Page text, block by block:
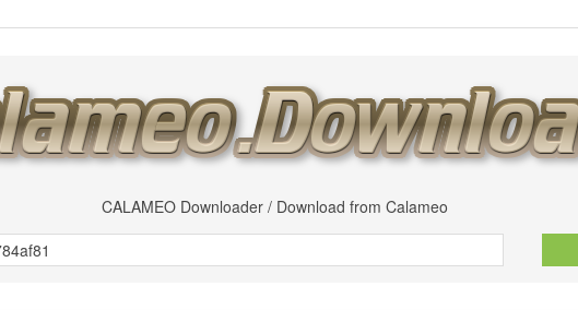
CALAMEO Downloader / Download from Calameo